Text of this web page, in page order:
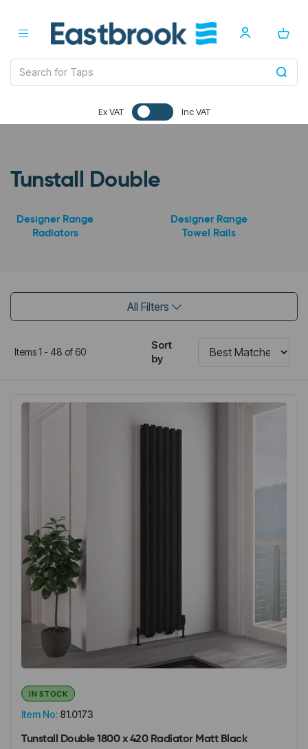
Ex VAT Inc VAT
Tunstall Double
Designer Range
Radiators
Designer Range
Towel Rails
All Filters
Items 1 - 48 of 60
Sort
by
Item No: 81.0173
IN STOCK
Tunstall Double 1800 x 420 Radiator Matt Black